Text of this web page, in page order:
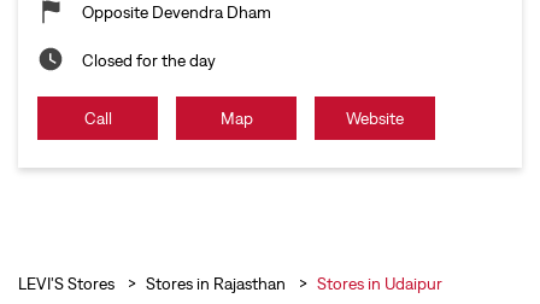
Opposite Devendra Dham
Closed for the day
Call Map Website
LEVI'S Stores Stores in Rajasthan Stores in Udaipur